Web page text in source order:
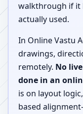
walkthrough if it
actually used.
In Online Vastu
drawings,
remotely. No
done in an
is on layout
based